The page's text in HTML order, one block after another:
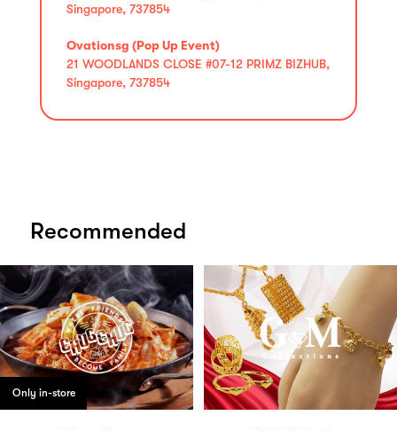
Singapore, 737854
Ovationsg (Pop Up Event)
21 WOODLANDS CLOSE #07-12 PRIMZ BIZHUB,
Singapore, 737854
Recommended
Only in-store